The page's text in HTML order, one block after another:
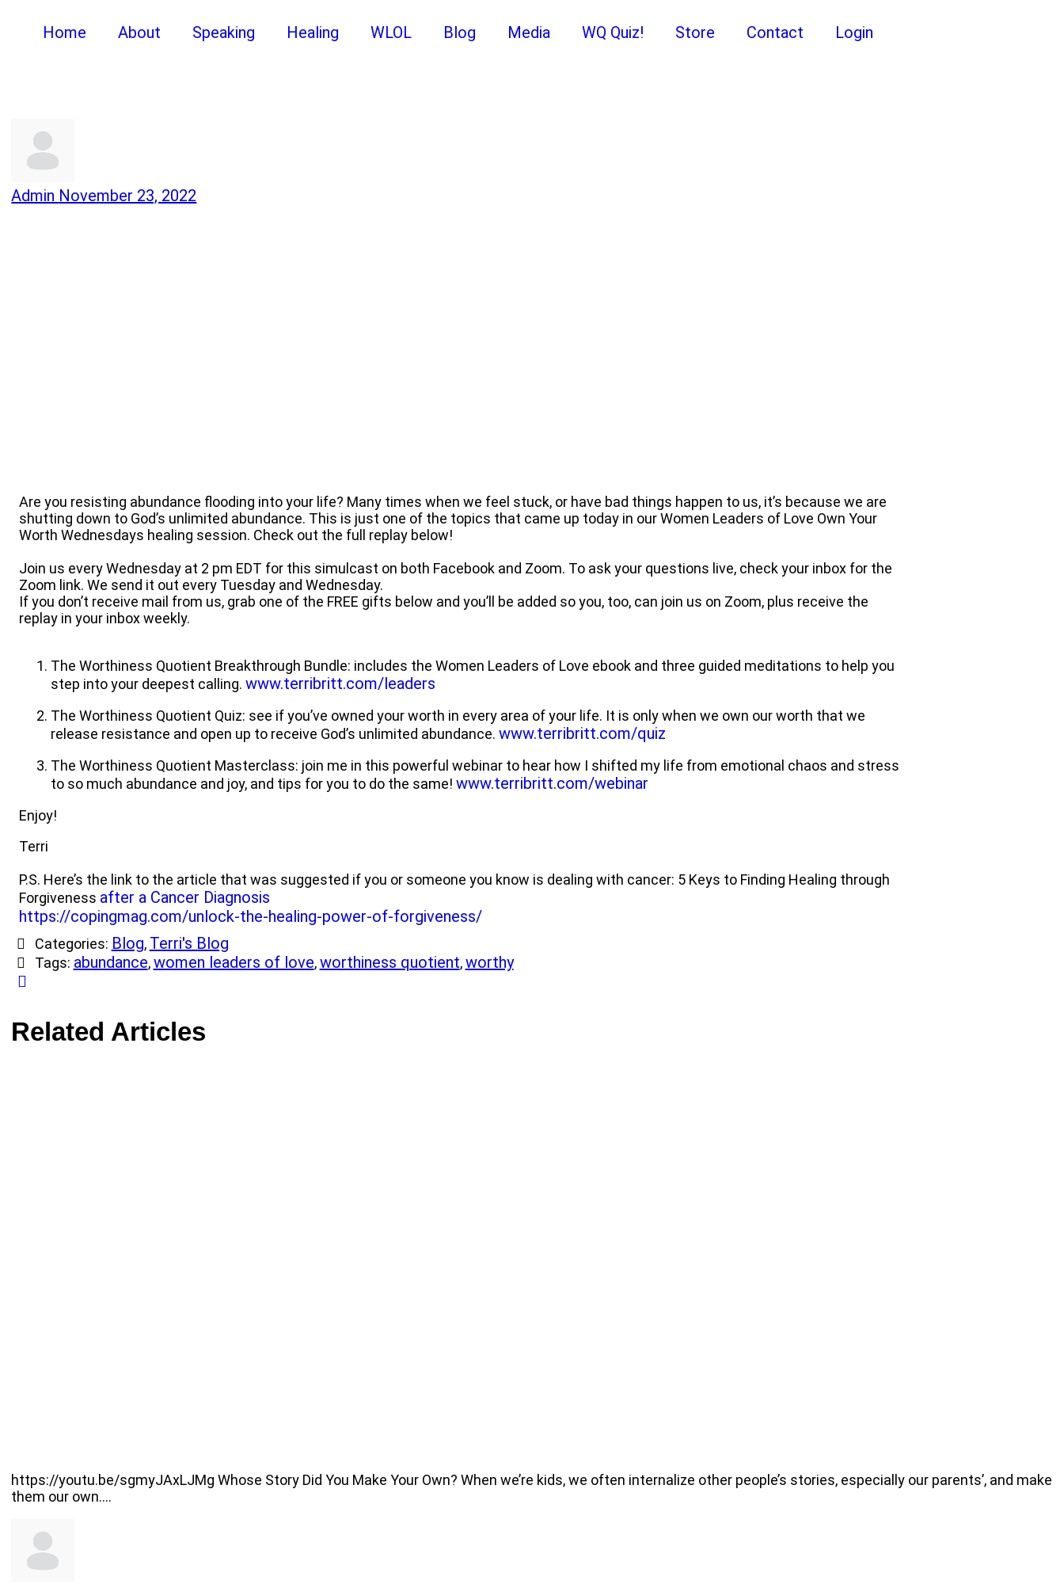
Home About Speaking Healing WLOL Blog Media WQ Quiz! Store Contact Login
Admin November 23, 2022
Are you resisting abundance flooding into your life? Many times when we feel stuck, or have bad things happen to us, it’s because we are
shutting down to God’s unlimited abundance. This is just one of the topics that came up today in our Women Leaders of Love Own Your
Worth Wednesdays healing session. Check out the full replay below!
Join us every Wednesday at 2 pm EDT for this simulcast on both Facebook and Zoom. To ask your questions live, check your inbox for the
Zoom link. We send it out every Tuesday and Wednesday.
If you don’t receive mail from us, grab one of the FREE gifts below and you’ll be added so you, too, can join us on Zoom, plus receive the
replay in your inbox weekly.
The Worthiness Quotient Breakthrough Bundle: includes the Women Leaders of Love ebook and three guided meditations to help you
step into your deepest calling.www.terribritt.com/leaders
The Worthiness Quotient Quiz: see if you’ve owned your worth in every area of your life. It is only when we own our worth that we
release resistance and open up to receive God’s unlimited abundance.www.terribritt.com/quiz
The Worthiness Quotient Masterclass: join me in this powerful webinar to hear how I shifted my life from emotional chaos and stress
to so much abundance and joy, and tips for you to do the same!www.terribritt.com/webinar
Enjoy!
Terri
P.S. Here’s the link to the article that was suggested if you or someone you know is dealing with cancer: 5 Keys to Finding Healing through
Forgiveness after a Cancer Diagnosis
https://copingmag.com/unlock-the-healing-power-of-forgiveness/
Categories: Blog, Terri's Blog
Tags: abundance,women leaders of love,worthiness quotient,worthy
Related Articles
https://youtu.be/sgmyJAxLJMg Whose Story Did You Make Your Own? When we’re kids, we often internalize other people’s stories, especially our parents’, and make
them our own.…